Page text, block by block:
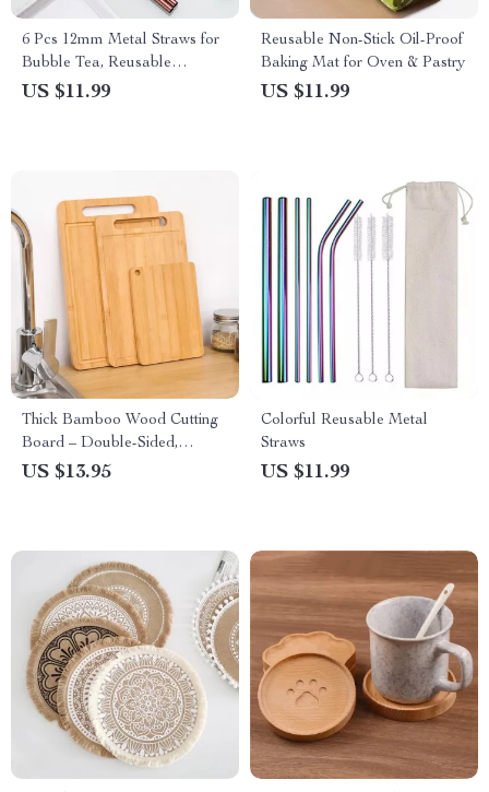
6 Pcs 12mm Metal Straws for
Bubble Tea, Reusable
Stainless Steel Drinking Straws
US $11.99
Reusable Non-Stick Oil-Proof
Baking Mat for Oven & Pastry
US $11.99
Thick Bamboo Wood Cutting
Board – Double-Sided,
Rectangular, Durable & Eco-
US $13.95
Colorful Reusable Metal
Straws
US $11.99